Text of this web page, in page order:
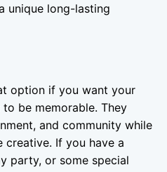
unique long-lasting
option if you want your
be memorable. They
and community while
If you have a
party, or some special